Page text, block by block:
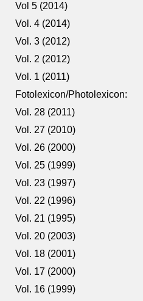
Vol 5 (2014)
Vol. 4 (2014)
Vol. 3 (2012)
Vol. 2 (2012)
Vol. 1 (2011)
Fotolexicon/Photolexicon:
Vol. 28 (2011)
Vol. 27 (2010)
Vol. 26 (2000)
Vol. 25 (1999)
Vol. 23 (1997)
Vol. 22 (1996)
Vol. 21 (1995)
Vol. 20 (2003)
Vol. 18 (2001)
Vol. 17 (2000)
Vol. 16 (1999)